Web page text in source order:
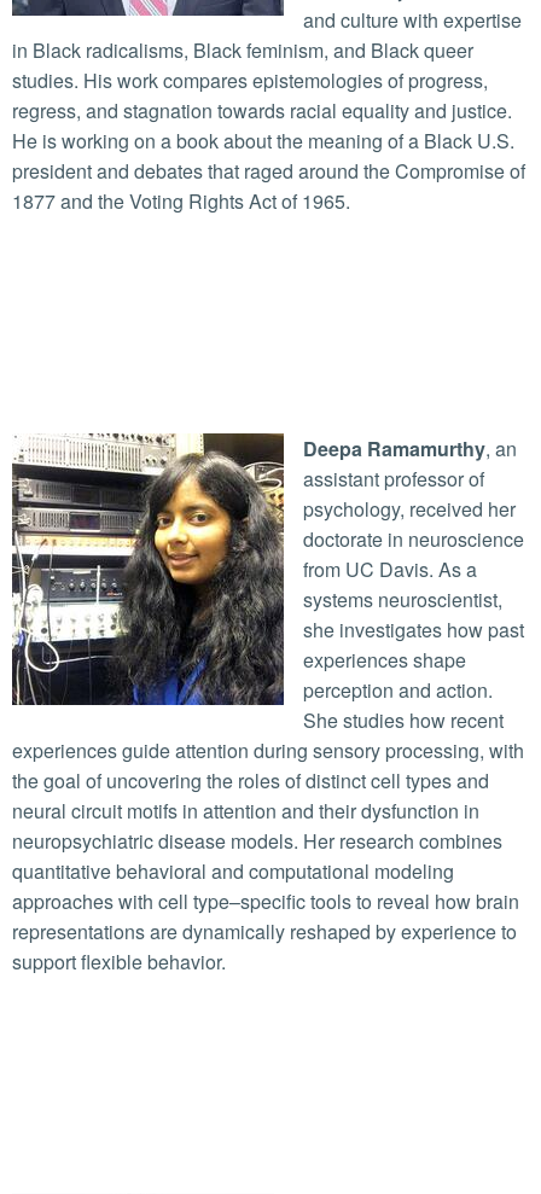
and culture with expertise
in Black radicalisms, Black feminism, and Black queer
studies. His work compares epistemologies of progress,
regress, and stagnation towards racial equality and justice.
He is working on a book about the meaning of a Black U.S.
president and debates that raged around the Compromise of
1877 and the Voting Rights Act of 1965.
Deepa Ramamurthy, an
assistant professor of
psychology, received her
doctorate in neuroscience
from UC Davis. As a
systems neuroscientist,
she investigates how past
experiences shape
perception and action.
She studies how recent
experiences guide attention during sensory processing, with
the goal of uncovering the roles of distinct cell types and
neural circuit motifs in attention and their dysfunction in
neuropsychiatric disease models. Her research combines
quantitative behavioral and computational modeling
approaches with cell type–specific tools to reveal how brain
representations are dynamically reshaped by experience to
support flexible behavior.